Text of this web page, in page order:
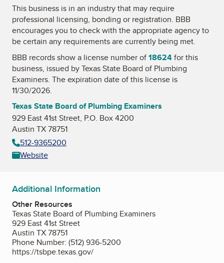
This business is in an industry that may require
professional licensing, bonding or registration. BBB
encourages you to check with the appropriate agency to
be certain any requirements are currently being met.
BBB records show a license number of18624for this
business, issued byTexas State Board of Plumbing
Examiners. The expiration date of this license is
11/30/2026.
Texas State Board of Plumbing Examiners
929 East 41st Street, P.O. Box 4200
Austin TX 78751
512-9365200
Website
Additional Information
Other Resources
Texas State Board of Plumbing Examiners
929 East 41st Street
Austin TX 78751
Phone Number: (512) 936-5200
https://tsbpe.texas.gov/